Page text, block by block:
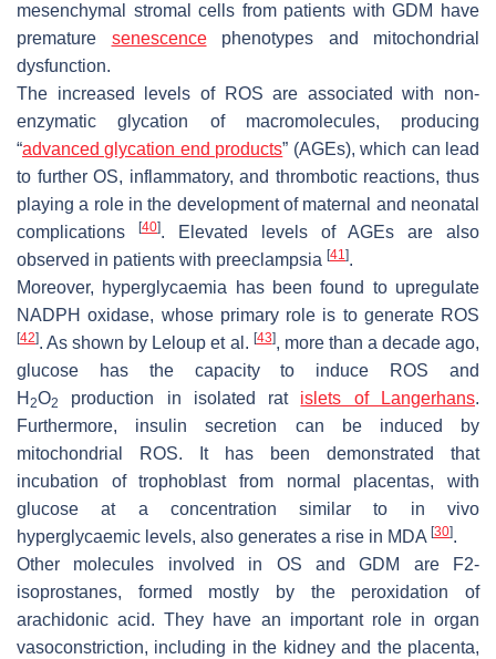
mesenchymal stromal cells from patients with GDM have
premature senescencephenotypes and mitochondrial
dysfunction.
The increased levels of ROS are associated with non-
enzymatic glycation of macromolecules, producing
“advanced glycation end products” (AGEs), which can lead
to further OS, inflammatory, and thrombotic reactions, thus
playing a role in the development of maternal and neonatal
complications
[40]. Elevated levels of AGEs are also
observed in patients with preeclampsia [41].
Moreover, hyperglycaemia has been found to upregulate
NADPH oxidase, whose primary role is to generate ROS
[42]. As shown by Leloup et al. [43], more than a decade ago,
glucose has the capacity to induce ROS and
H 2O2 production in isolated rat islets of Langerhans.
Furthermore, insulin secretion can be induced by
mitochondrial ROS. It has been demonstrated that
incubation of trophoblast from normal placentas, with
glucose at a concentration similar to in vivo
hyperglycaemic levels, also generates a rise in MDA [30].
Other molecules involved in OS and GDM are F2-
isoprostanes, formed mostly by the peroxidation of
arachidonic acid. They have an important role in organ
vasoconstriction, including in the kidney and the placenta,